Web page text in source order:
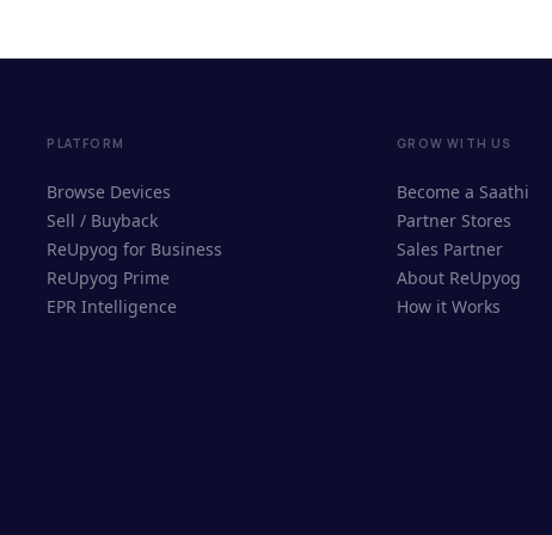
PLATFORM
Browse Devices
Sell / Buyback
ReUpyog for Business
ReUpyog Prime
EPR Intelligence
GROW WITH US
Become a Saathi
Partner Stores
Sales Partner
About ReUpyog
How it Works